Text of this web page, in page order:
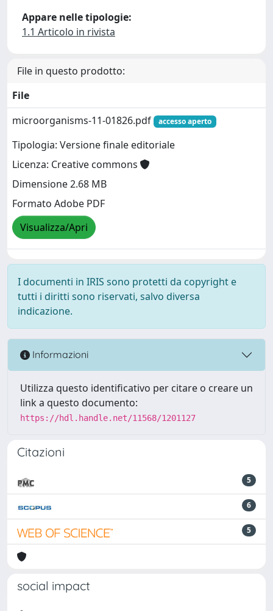
Appare nelle tipologie:
1.1 Articolo in rivista
File in questo prodotto:
File
microorganisms-11-01826.pdf
accesso aperto
Tipologia: Versione finale editoriale
Licenza: Creative commons
Dimensione 2.68 MB
Formato Adobe PDF
Visualizza/Apri
I documenti in IRIS sono protetti da copyright e
tutti i diritti sono riservati, salvo diversa
indicazione.
Informazioni
Utilizza questo identificativo per citare o creare un
link a questo documento:
https://hdl.handle.net/11568/1201127
Citazioni
5
6
5
social impact